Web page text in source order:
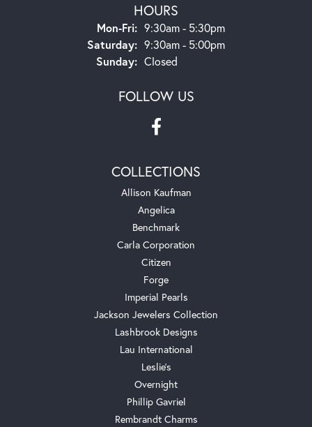
HOURS
Mon-Fri:Monday - Friday:
9:30am - 5:30pm
Saturday: 9:30am - 5:00pm
Sunday: Closed
FOLLOW US
COLLECTIONS
Allison Kaufman
Angelica
Benchmark
Carla Corporation
Citizen
Forge
Imperial Pearls
Jackson Jewelers Collection
Lashbrook Designs
Lau International
Leslie's
Overnight
Phillip Gavriel
Rembrandt Charms